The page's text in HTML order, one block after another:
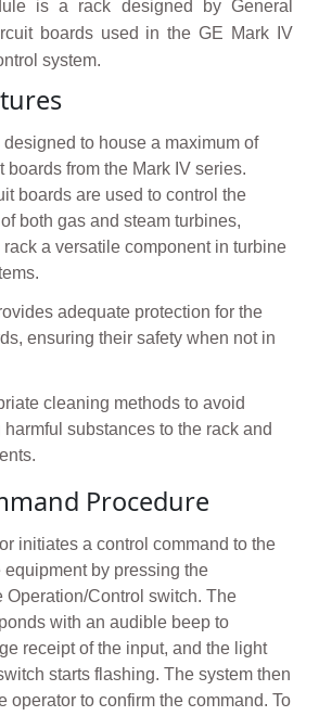
is a rack designed by General
boards used in the GE Mark IV
system.
to house a maximum of
boards from the Mark IV series.
boards are used to control the
both gas and steam turbines,
rack a versatile component in turbine
adequate protection for the
ensuring their safety when not in
cleaning methods to avoid
substances to the rack and
Procedure
initiates a control command to the
equipment by pressing the
Operation/Control switch. The
with an audible beep to
receipt of the input, and the light
starts flashing. The system then
operator to confirm the command. To